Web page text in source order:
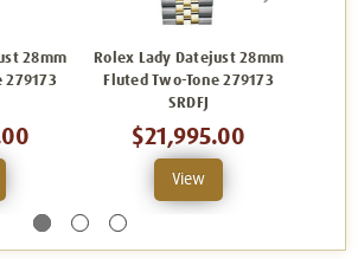
28mm
279173
Rolex Lady Datejust 28mm
Fluted Two-Tone 279173
SRDFJ
$21,995.00
View